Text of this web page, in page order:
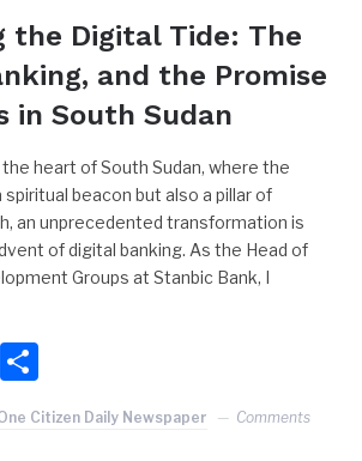
the Digital Tide: The
and the Promise
in South Sudan
heart of South Sudan, where the
spiritual beacon but also a pillar of
an unprecedented transformation is
of digital banking. As the Head of
Groups at Stanbic Bank, I
Email
Citizen Daily Newspaper
Comments